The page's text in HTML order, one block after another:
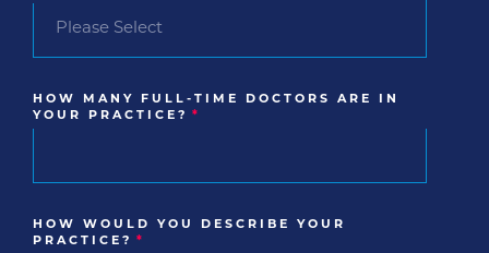
HOW MANY FULL-TIME DOCTORS ARE IN
YOUR PRACTICE? *
HOW WOULD YOU DESCRIBE YOUR
PRACTICE? *